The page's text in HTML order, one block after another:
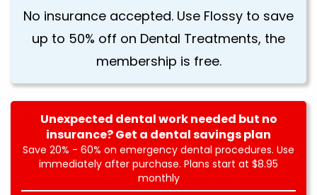
No insurance accepted. Use Flossy to save
up to 50% off on Dental Treatments, the
membership is free.
Unexpected dental work needed but no
insurance? Get a dental savings plan
Save 20% - 60% on emergency dental procedures. Use
immediately after purchase. Plans start at $8.95
monthly